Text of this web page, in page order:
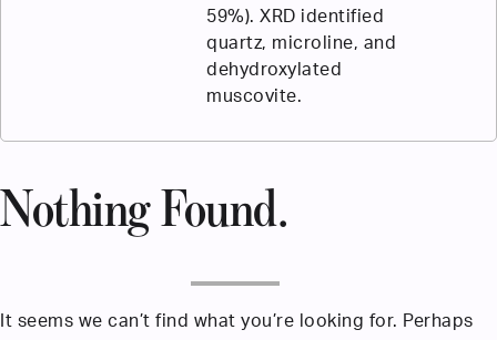
59%). XRD identified
quartz, microline, and
dehydroxylated
muscovite.
Nothing Found.
It seems we can’t find what you’re looking for. Perhaps